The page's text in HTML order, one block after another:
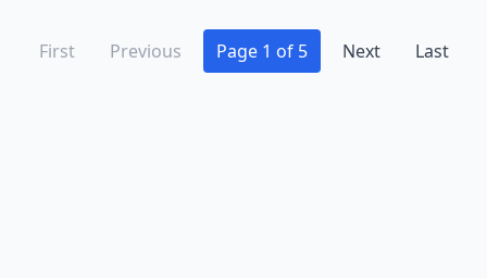
First Previous Page 1 of 5 Next Last